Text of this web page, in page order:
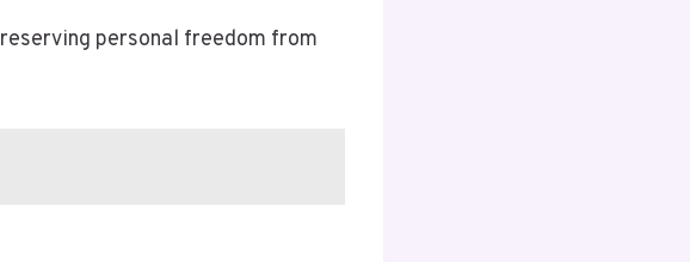
personal freedom from